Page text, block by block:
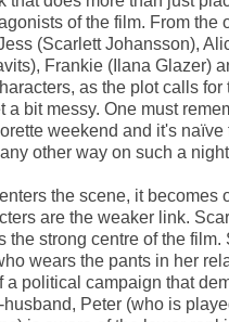
of the film. From the
(Scarlett Johansson),
Frankie (Ilana Glazer)
as the plot calls for
a bit messy. One must
weekend and it's naïve
other way on such a
the scene, it becomes
are the weaker link.
the strong centre of the film.
wears the pants in her
a political campaign that
Peter (who is